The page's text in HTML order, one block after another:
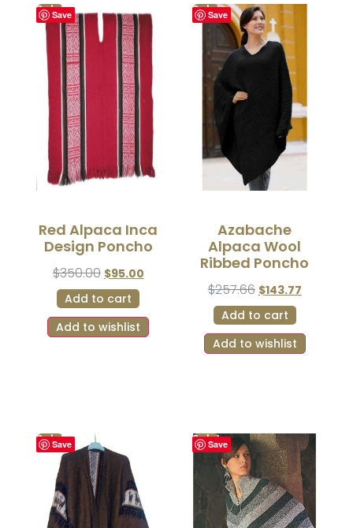
Save
Sale!
Red Alpaca Inca
Design Poncho
$350.00 $95.00
Add to cart
Add to wishlist
Save
Sale!
Azabache
Alpaca Wool
Ribbed Poncho
$257.66 $143.77
Add to cart
Add to wishlist
Save
Sale! Save
Sale!